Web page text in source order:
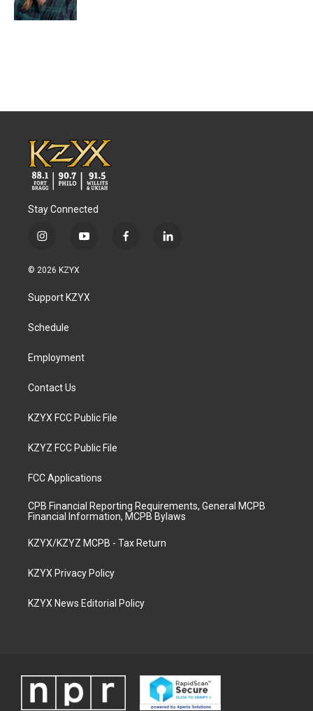
Stay Connected
i
s
a
g
a
y
u
b
f
l
© 2026 KZYX
Support KZYX
Schedule
Employment
Contact Us
KZYX FCC Public File
KZYZ FCC Public File
FCC Applications
CPB Financial Reporting Requirements, General MCPB
Financial Information, MCPB Bylaws
KZYX/KZYZ MCPB - Tax Return
KZYX Privacy Policy
KZYX News Editorial Policy